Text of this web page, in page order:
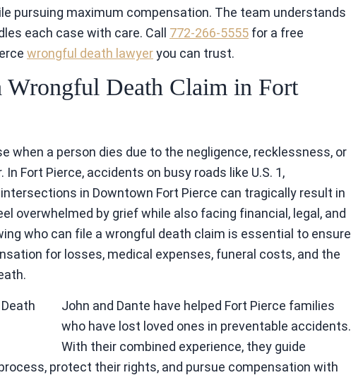
pursuing maximum compensation. The team understands
each case with care. Call 772-266-5555 for a free
wrongful death lawyeryou can trust.
Wrongful Death Claim in Fort
when a person dies due to the negligence, recklessness, or
Fort Pierce, accidents on busy roads like U.S. 1,
intersections in Downtown Fort Pierce can tragically result in
overwhelmed by grief while also facing financial, legal, and
who can file a wrongful death claim is essential to ensure
for losses, medical expenses, funeral costs, and the
John and Dante have helped Fort Pierce families
who have lost loved ones in preventable accidents.
With their combined experience, they guide
protect their rights, and pursue compensation with